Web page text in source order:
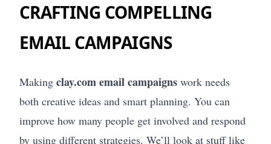
CRAFTING COMPELLING
EMAIL CAMPAIGNS
Making clay.com email campaigns work needs
both creative ideas and smart planning. You can
improve how many people get involved and respond
by using different strategies. We’ll look at stuff like